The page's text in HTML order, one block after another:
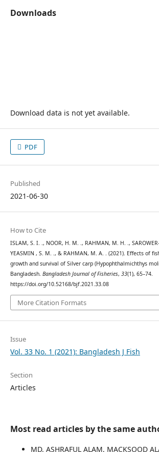
Downloads
Download data is not yet available.
PDF
Published
2021-06-30
How to Cite
ISLAM, S. I. ., NOOR, H. M. ., RAHMAN, M. H. .,
YEASMIN , S. M. ., & RAHMAN, M. A. . (2021). Effects of
growth and survival of Silver carp (Hypophthalmichthys
Bangladesh. Bangladesh Journal of Fisheries, 33(1), 65–74.
https://doi.org/10.52168/bjf.2021.33.08
More Citation Formats
Issue
Vol. 33 No. 1 (2021): Bangladesh J Fish
Section
Articles
Most read articles by the same
MD. ASHRAFUL ALAM, MACKSOOD